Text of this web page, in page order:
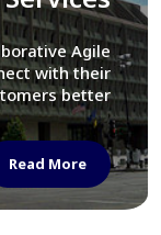
modernizing
system
Read More